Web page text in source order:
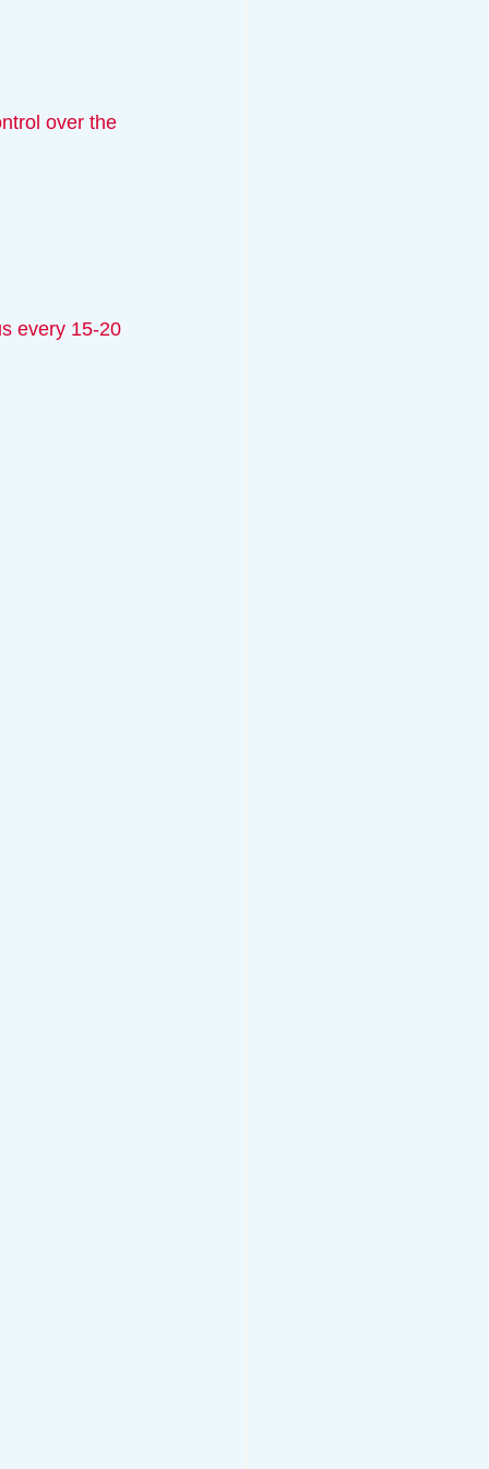
over the
every 15-20